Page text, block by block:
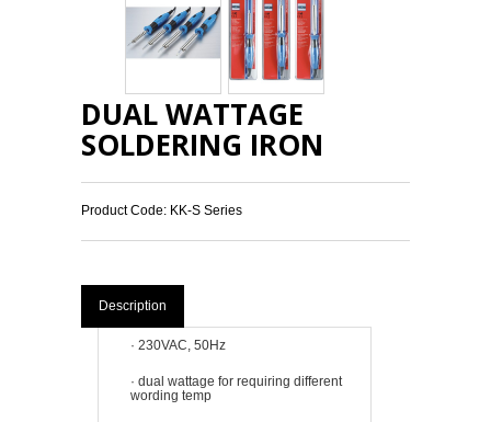
DUAL WATTAGE
SOLDERING IRON
Product Code: KK-S Series
Description
· 230VAC, 50Hz
· dual wattage for requiring different
wording temp